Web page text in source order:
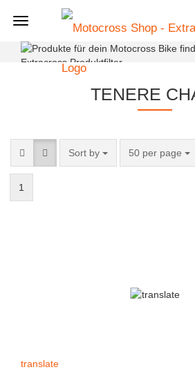
TENERE
Sort by 50 per page
1
translate